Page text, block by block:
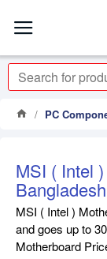
PC
MSI ( Intel
MSI ( Intel )
and goes up to
Motherboard